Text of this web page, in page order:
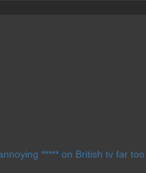
***** on British tv far